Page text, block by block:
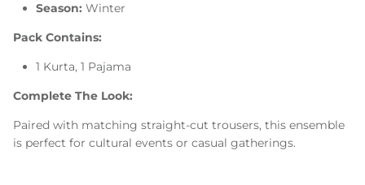
Season: Winter
Pack Contains:
1 Kurta, 1 Pajama
Complete The Look:
Paired with matching straight-cut trousers, this ensemble
is perfect for cultural events or casual gatherings.